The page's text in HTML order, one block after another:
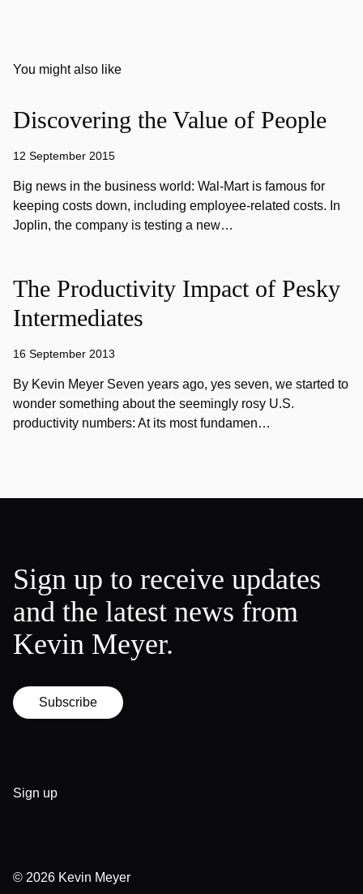
You might also like
Discovering the Value of People
12 September 2015
Big news in the business world: Wal-Mart is famous for
keeping costs down, including employee-related costs. In
Joplin, the company is testing a new…
The Productivity Impact of Pesky
Intermediates
16 September 2013
By Kevin Meyer Seven years ago, yes seven, we started to
wonder something about the seemingly rosy U.S.
productivity numbers: At its most fundamen…
Sign up to receive updates
and the latest news from
Kevin Meyer.
Subscribe
Sign up
© 2026 Kevin Meyer